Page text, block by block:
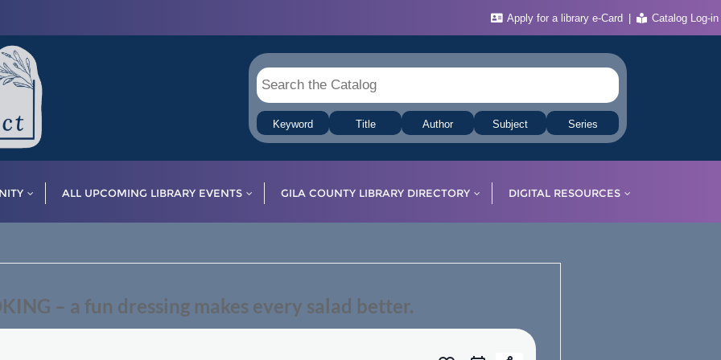
Apply for a library e-Card Catalog Log-in
Keyword Title Author Subject Series
ALL UPCOMING LIBRARY EVENTS GILA COUNTY LIBRARY DIRECTORY DIGITAL RESOURCES
– a fun dressing makes every salad better.